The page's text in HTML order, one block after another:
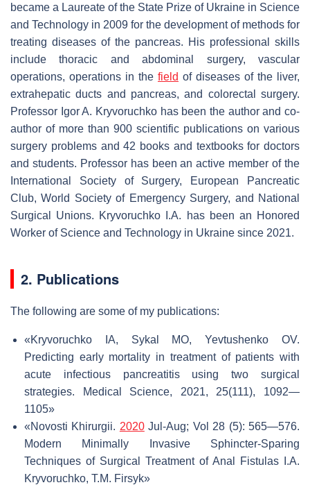
became a Laureate of the State Prize of Ukraine in Science
and Technology in 2009 for the development of methods for
treating diseases of the pancreas. His professional skills
include thoracic and abdominal surgery, vascular
operations, operations in the field of diseases of the liver,
extrahepatic ducts and pancreas, and colorectal surgery.
Professor Igor A. Kryvoruchko has been the author and co-
author of more than 900 scientific publications on various
surgery problems and 42 books and textbooks for doctors
and students. Professor has been an active member of the
International Society of Surgery, European Pancreatic
Club, World Society of Emergency Surgery, and National
Surgical Unions. Kryvoruchko I.A. has been an Honored
Worker of Science and Technology in Ukraine since 2021.
2. Publications
The following are some of my publications:
«Kryvoruchko IA, Sykal MO, Yevtushenko OV.
Predicting early mortality in treatment of patients with
acute infectious pancreatitis using two surgical
strategies. Medical Science, 2021, 25(111), 1092—
1105»
«Novosti Khirurgii. 2020Jul-Aug; Vol 28 (5): 565—576.
Modern Minimally Invasive Sphincter-Sparing
Techniques of Surgical Treatment of Anal Fistulas I.A.
Kryvoruchko, T.M. Firsyk»